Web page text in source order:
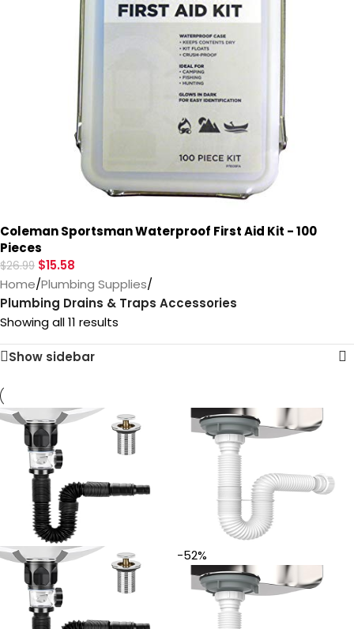
Coleman Sportsman Waterproof First Aid Kit - 100
Pieces
$26.99 $15.58
Home/Plumbing Supplies/
Plumbing Drains & Traps Accessories
Showing all 11 results
Show sidebar
-52%